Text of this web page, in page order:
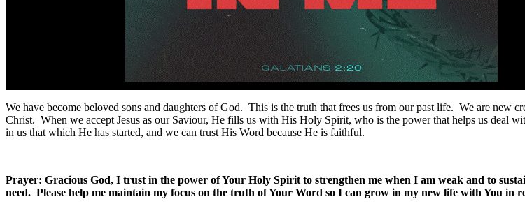
We have become beloved sons and daughters of God. This is the truth that frees us from our past life. We are
Christ. When we accept Jesus as our Saviour, He fills us with His Holy Spirit, who is the power that helps us
in us that which He has started, and we can trust His Word because He is faithful.
Prayer: Gracious God, I trust in the power of Your Holy Spirit to strengthen me when I am weak and to
need. Please help me maintain my focus on the truth of Your Word so I can grow in my new life with You in